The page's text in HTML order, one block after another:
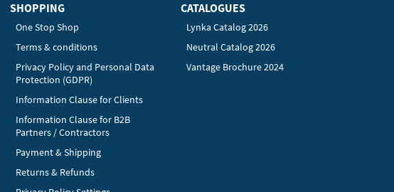
SHOPPING
One Stop Shop
Terms & conditions
Privacy Policy and Personal Data
Protection (GDPR)
Information Clause for Clients
Information Clause for B2B
Partners / Contractors
Payment & Shipping
Returns & Refunds
CATALOGUES
Lynka Catalog 2026
Neutral Catalog 2026
Vantage Brochure 2024